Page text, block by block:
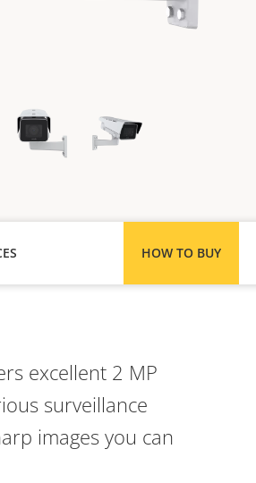
HOW TO BUY
excellent 2 MP
surveillance
images you can